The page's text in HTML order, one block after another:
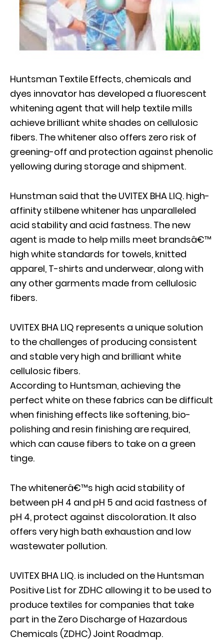
Huntsman Textile Effects, chemicals and
dyes innovator has developed a fluorescent
whitening agent that will help textile mills
achieve brilliant white shades on cellulosic
fibers. The whitener also offers zero risk of
greening-off and protection against phenolic
yellowing during storage and shipment.
Hunstman said that the UVITEX BHA LIQ. high-
affinity stilbene whitener has unparalleled
acid stability and acid fastness. The new
agent is made to help mills meet brandsâ€™
high white standards for towels, knitted
apparel, T-shirts and underwear, along with
any other garments made from cellulosic
fibers.
UVITEX BHA LIQ represents a unique solution
to the challenges of producing consistent
and stable very high and brilliant white
cellulosic fibers.
According to Huntsman, achieving the
perfect white on these fabrics can be difficult
when finishing effects like softening, bio-
polishing and resin finishing are required,
which can cause fibers to take on a green
tinge.
The whitenerâ€™s high acid stability of
between pH 4 and pH 5 and acid fastness of
pH 4, protect against discoloration. It also
offers very high bath exhaustion and low
wastewater pollution.
UVITEX BHA LIQ. is included on the Huntsman
Positive List for ZDHC allowing it to be used to
produce textiles for companies that take
part in the Zero Discharge of Hazardous
Chemicals (ZDHC) Joint Roadmap.